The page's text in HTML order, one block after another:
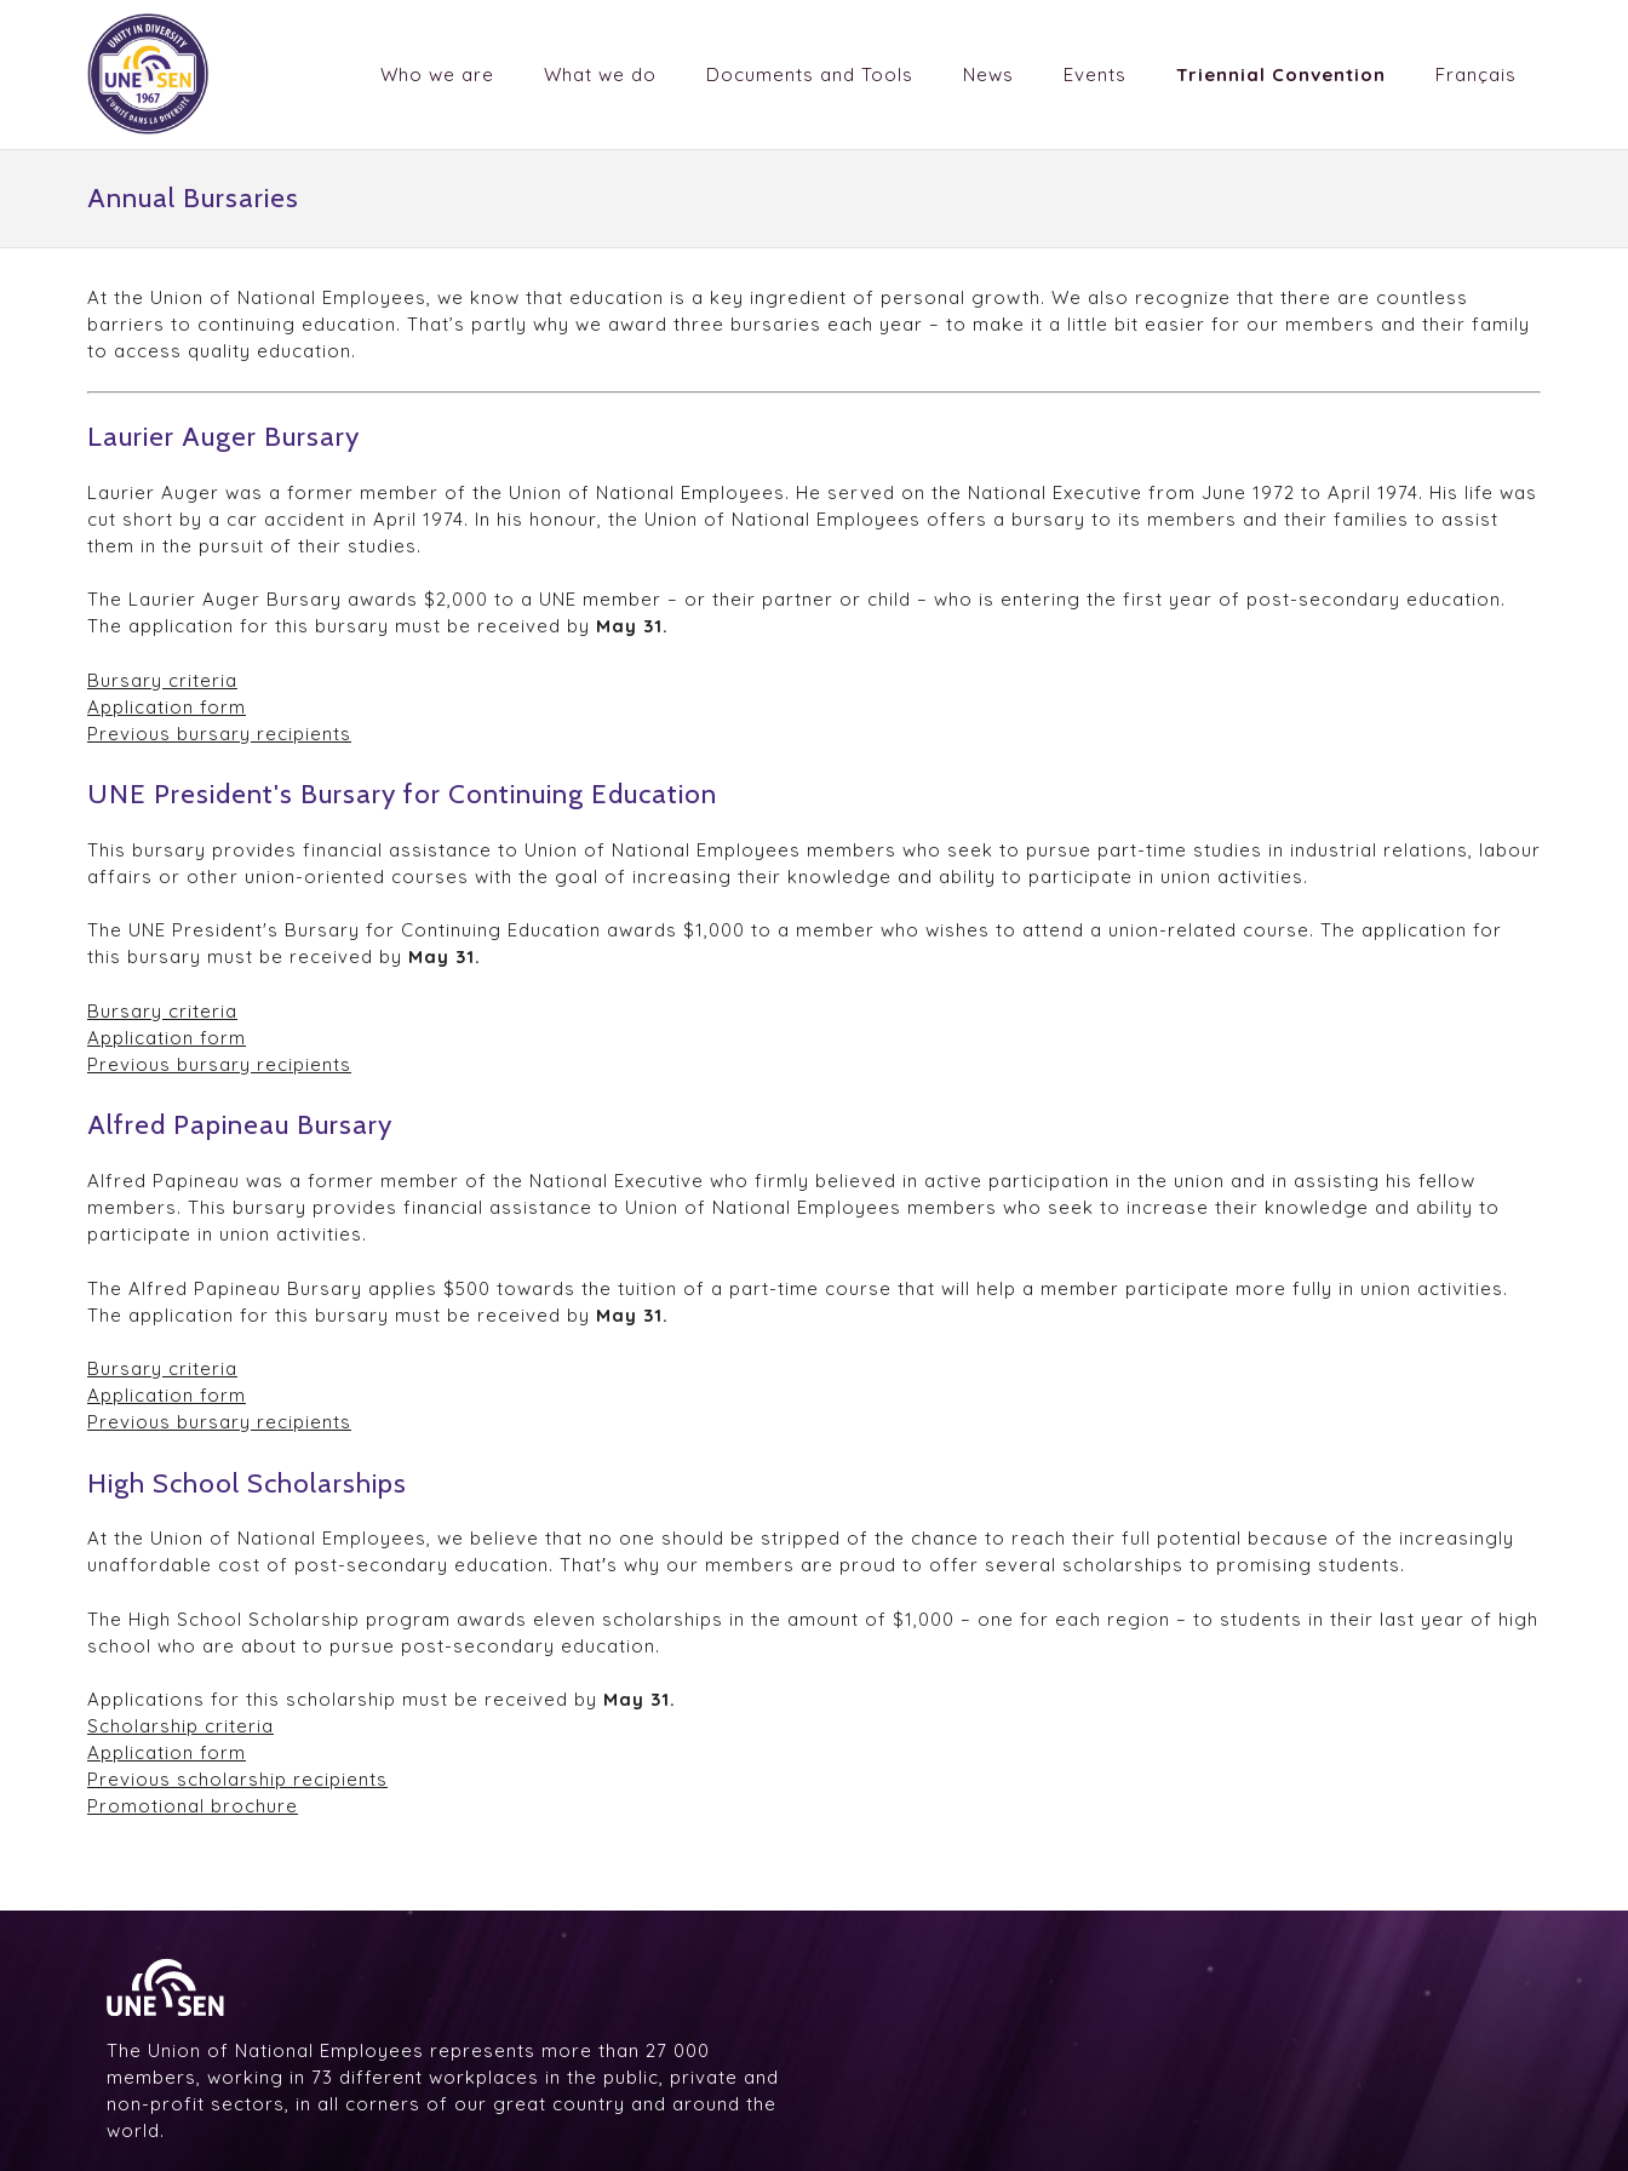
Who we are What we do Documents and Tools News Events Triennial Convention Français
Annual Bursaries
At the Union of National Employees, we know that education is a key ingredient of personal growth. We also recognize that there are countless
barriers to continuing education. That’s partly why we award three bursaries each year – to make it a little bit easier for our members and their family
to access quality education.
Laurier Auger Bursary
Laurier Auger was a former member of the Union of National Employees. He served on the National Executive from June 1972 to April 1974. His life was
cut short by a car accident in April 1974. In his honour, the Union of National Employees offers a bursary to its members and their families to assist
them in the pursuit of their studies.
The Laurier Auger Bursary awards $2,000 to a UNE member – or their partner or child – who is entering the first year of post-secondary education.
The application for this bursary must be received by May 31.
Bursary criteria
Application form
Previous bursary recipients
UNE President's Bursary for Continuing Education
This bursary provides financial assistance to Union of National Employees members who seek to pursue part-time studies in industrial relations, labour
affairs or other union-oriented courses with the goal of increasing their knowledge and ability to participate in union activities.
The UNE President's Bursary for Continuing Education awards $1,000 to a member who wishes to attend a union-related course. The application for
this bursary must be received by May 31.
Bursary criteria
Application form
Previous bursary recipients
Alfred Papineau Bursary
Alfred Papineau was a former member of the National Executive who firmly believed in active participation in the union and in assisting his fellow
members. This bursary provides financial assistance to Union of National Employees members who seek to increase their knowledge and ability to
participate in union activities.
The Alfred Papineau Bursary applies $500 towards the tuition of a part-time course that will help a member participate more fully in union activities.
The application for this bursary must be received by May 31.
Bursary criteria
Application form
Previous bursary recipients
High School Scholarships
At the Union of National Employees, we believe that no one should be stripped of the chance to reach their full potential because of the increasingly
unaffordable cost of post-secondary education. That′s why our members are proud to offer several scholarships to promising students.
The High School Scholarship program awards eleven scholarships in the amount of $1,000 – one for each region – to students in their last year of high
school who are about to pursue post-secondary education.
Applications for this scholarship must be received by May 31.
Scholarship criteria
Application form
Previous scholarship recipients
Promotional brochure
The Union of National Employees represents more than 27 000
members, working in 73 different workplaces in the public, private and
non-profit sectors, in all corners of our great country and around the
world.